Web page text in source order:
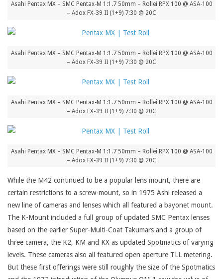
Asahi Pentax MX – SMC Pentax-M 1:1.7 50mm – Rollei RPX 100 @ ASA-100
– Adox FX-39 II (1+9) 7:30 @ 20C
Asahi Pentax MX – SMC Pentax-M 1:1.7 50mm – Rollei RPX 100 @ ASA-100
– Adox FX-39 II (1+9) 7:30 @ 20C
Asahi Pentax MX – SMC Pentax-M 1:1.7 50mm – Rollei RPX 100 @ ASA-100
– Adox FX-39 II (1+9) 7:30 @ 20C
Asahi Pentax MX – SMC Pentax-M 1:1.7 50mm – Rollei RPX 100 @ ASA-100
– Adox FX-39 II (1+9) 7:30 @ 20C
While the M42 continued to be a popular lens mount, there are
certain restrictions to a screw-mount, so in 1975 Ashi released a
new line of cameras and lenses which all featured a bayonet mount.
The K-Mount included a full group of updated SMC Pentax lenses
based on the earlier Super-Multi-Coat Takumars and a group of
three camera, the K2, KM and KX as updated Spotmatics of varying
levels. These cameras also all featured open aperture TLL metering.
But these first offerings were still roughly the size of the Spotmatics